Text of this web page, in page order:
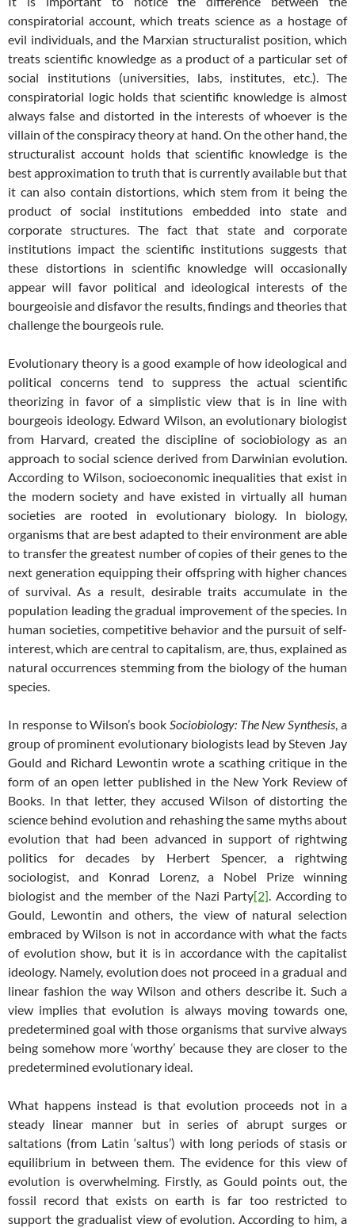
conspiratorial account, which treats science as a hostage of
evil individuals, and the Marxian structuralist position, which
treats scientific knowledge as a product of a particular set of
social institutions (universities, labs, institutes, etc.). The
conspiratorial logic holds that scientific knowledge is almost
always false and distorted in the interests of whoever is the
villain of the conspiracy theory at hand. On the other hand, the
structuralist account holds that scientific knowledge is the
best approximation to truth that is currently available but that
it can also contain distortions, which stem from it being the
product of social institutions embedded into state and
corporate structures. The fact that state and corporate
institutions impact the scientific institutions suggests that
these distortions in scientific knowledge will occasionally
appear will favor political and ideological interests of the
bourgeoisie and disfavor the results, findings and theories that
challenge the bourgeois rule.
Evolutionary theory is a good example of how ideological and
political concerns tend to suppress the actual scientific
theorizing in favor of a simplistic view that is in line with
bourgeois ideology. Edward Wilson, an evolutionary biologist
from Harvard, created the discipline of sociobiology as an
approach to social science derived from Darwinian evolution.
According to Wilson, socioeconomic inequalities that exist in
the modern society and have existed in virtually all human
societies are rooted in evolutionary biology. In biology,
organisms that are best adapted to their environment are able
to transfer the greatest number of copies of their genes to the
next generation equipping their offspring with higher chances
of survival. As a result, desirable traits accumulate in the
population leading the gradual improvement of the species. In
human societies, competitive behavior and the pursuit of self-
interest, which are central to capitalism, are, thus, explained as
natural occurrences stemming from the biology of the human
species.
In response to Wilson’s book Sociobiology: The New Synthesis, a
group of prominent evolutionary biologists lead by Steven Jay
Gould and Richard Lewontin wrote a scathing critique in the
form of an open letter published in the New York Review of
Books. In that letter, they accused Wilson of distorting the
science behind evolution and rehashing the same myths about
evolution that had been advanced in support of rightwing
politics for decades by Herbert Spencer, a rightwing
sociologist, and Konrad Lorenz, a Nobel Prize winning
biologist and the member of the Nazi Party[2]. According to
Gould, Lewontin and others, the view of natural selection
embraced by Wilson is not in accordance with what the facts
of evolution show, but it is in accordance with the capitalist
ideology. Namely, evolution does not proceed in a gradual and
linear fashion the way Wilson and others describe it. Such a
view implies that evolution is always moving towards one,
predetermined goal with those organisms that survive always
being somehow more ‘worthy’ because they are closer to the
predetermined evolutionary ideal.
What happens instead is that evolution proceeds not in a
steady linear manner but in series of abrupt surges or
saltations (from Latin ‘saltus’) with long periods of stasis or
equilibrium in between them. The evidence for this view of
evolution is overwhelming. Firstly, as Gould points out, the
fossil record that exists on earth is far too restricted to
support the gradualist view of evolution. According to him, a